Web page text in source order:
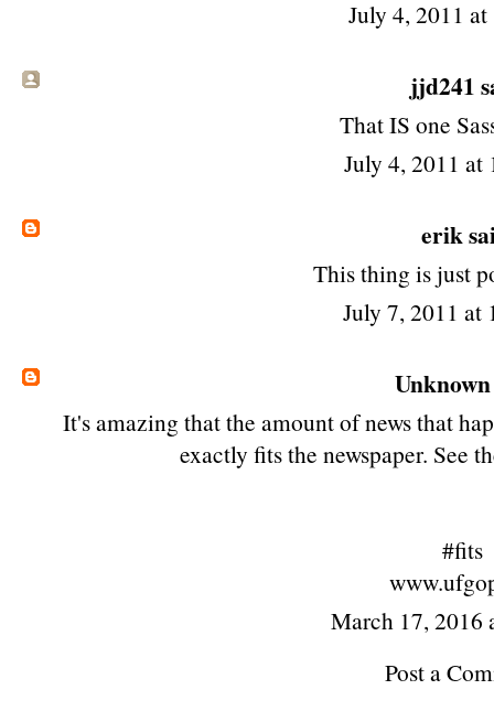
July 4, 2011
jjd241
That IS one
July 4, 2011 at
erik
This thing is just
July 7, 2011 at
Unknown
It's amazing that the amount of news that
exactlyfitsthe newspaper. See
#fits
March 17, 2016
Post a